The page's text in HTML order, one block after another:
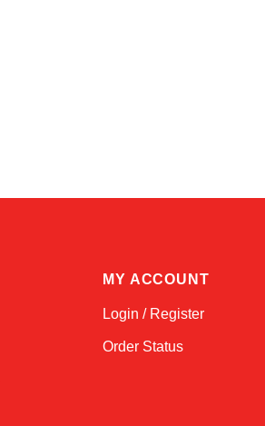
MY ACCOUNT
Login / Register
Order Status